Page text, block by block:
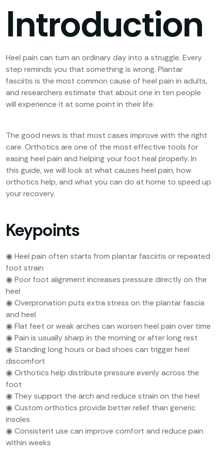
Introduction
Heel pain can turn an ordinary day into a struggle. Every
step reminds you that something is wrong. Plantar
fasciitis is the most common cause of heel pain in adults,
and researchers estimate that about one in ten people
will experience it at some point in their life.
The good news is that most cases improve with the right
care. Orthotics are one of the most effective tools for
easing heel pain and helping your foot heal properly. In
this guide, we will look at what causes heel pain, how
orthotics help, and what you can do at home to speed up
your recovery.
Keypoints
◉ Heel pain often starts from plantar fasciitis or repeated
foot strain
◉ Poor foot alignment increases pressure directly on the
heel
◉ Overpronation puts extra stress on the plantar fascia
and heel
◉ Flat feet or weak arches can worsen heel pain over time
◉ Pain is usually sharp in the morning or after long rest
◉ Standing long hours or bad shoes can trigger heel
discomfort
◉ Orthotics help distribute pressure evenly across the
foot
◉ They support the arch and reduce strain on the heel
◉ Custom orthotics provide better relief than generic
insoles
◉ Consistent use can improve comfort and reduce pain
within weeks